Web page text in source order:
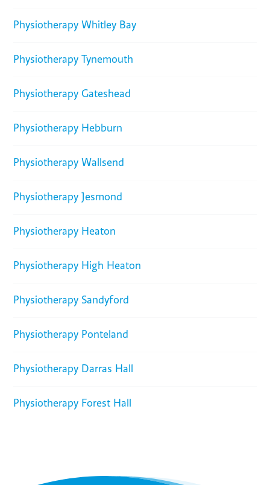
Physiotherapy Whitley Bay
Physiotherapy Tynemouth
Physiotherapy Gateshead
Physiotherapy Hebburn
Physiotherapy Wallsend
Physiotherapy Jesmond
Physiotherapy Heaton
Physiotherapy High Heaton
Physiotherapy Sandyford
Physiotherapy Ponteland
Physiotherapy Darras Hall
Physiotherapy Forest Hall